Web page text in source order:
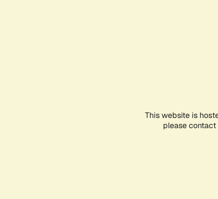
This website is
please contact